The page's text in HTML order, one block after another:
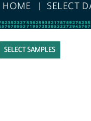
HOME SELECT
SELECT SAMPLES